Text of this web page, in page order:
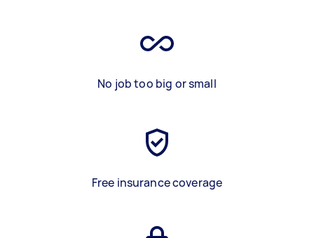
No job too big or small
Free insurance coverage